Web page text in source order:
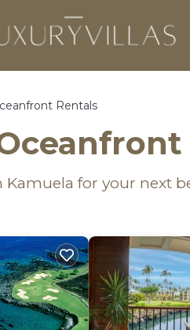
Rentals
Kamuela for your next